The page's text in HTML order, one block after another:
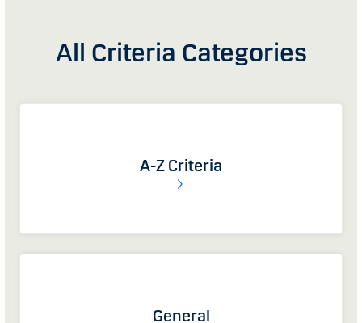
All Criteria Categories
A-Z Criteria
General